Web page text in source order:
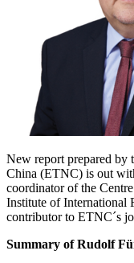
New report prepared by
China (ETNC) is out
coordinator of the
Institute of International
contributor to ETNC´s
Summary of Rudolf